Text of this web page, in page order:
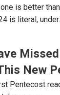
is better
is literal,
New
Pentecost